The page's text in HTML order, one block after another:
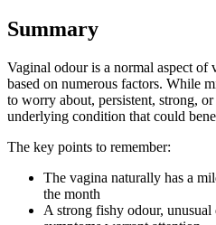
Summary
Vaginal odour is a normal aspect of
based on numerous factors. While
to worry about, persistent, strong,
underlying condition that could
The key points to remember:
The vagina naturally has a
the month
A strong fishy odour,